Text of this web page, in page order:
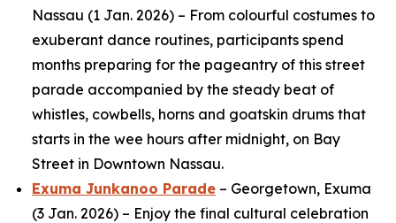
Nassau (1 Jan. 2026) – From colourful costumes to
exuberant dance routines, participants spend
months preparing for the pageantry of this street
parade accompanied by the steady beat of
whistles, cowbells, horns and goatskin drums that
starts in the wee hours after midnight, on Bay
Street in Downtown Nassau.
Exuma Junkanoo Parade – Georgetown, Exuma
(3 Jan. 2026) – Enjoy the final cultural celebration